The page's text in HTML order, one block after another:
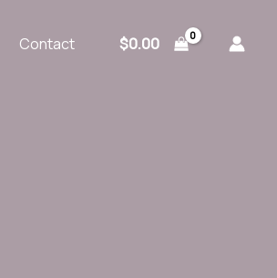
Contact $0.00